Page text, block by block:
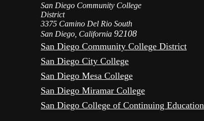
San Diego Community College
District
3375 Camino Del Rio South
San Diego, California 92108
San Diego Community College District
San Diego City College
San Diego Mesa College
San Diego Miramar College
San Diego College of Continuing Education